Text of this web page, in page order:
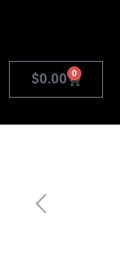
$0.00 0